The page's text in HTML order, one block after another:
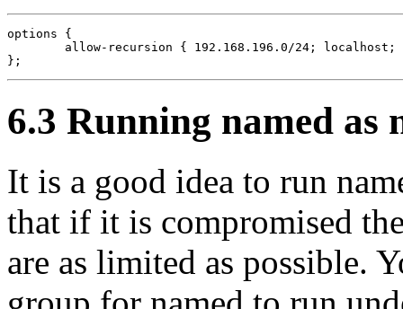
options {
allow-recursion { 192.168.196.0/24; localhost;
6.3 Running named as
It is a good idea to run
that if it is compromised
are as limited as possible.